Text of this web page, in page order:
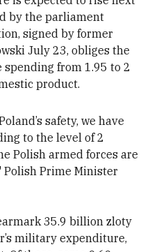
by the parliament
signed byformer
July 23, obliges the
from 1.95 to 2
product.
safety, we have
to the level of 2
Polish armed forces are
Prime Minister
35.9 billion zloty
military expenditure,